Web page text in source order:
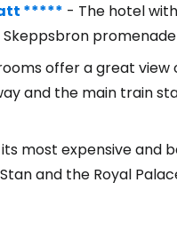
***** - The hotel
promenade
offer a great
and the main train
most expensive and
and the Royal